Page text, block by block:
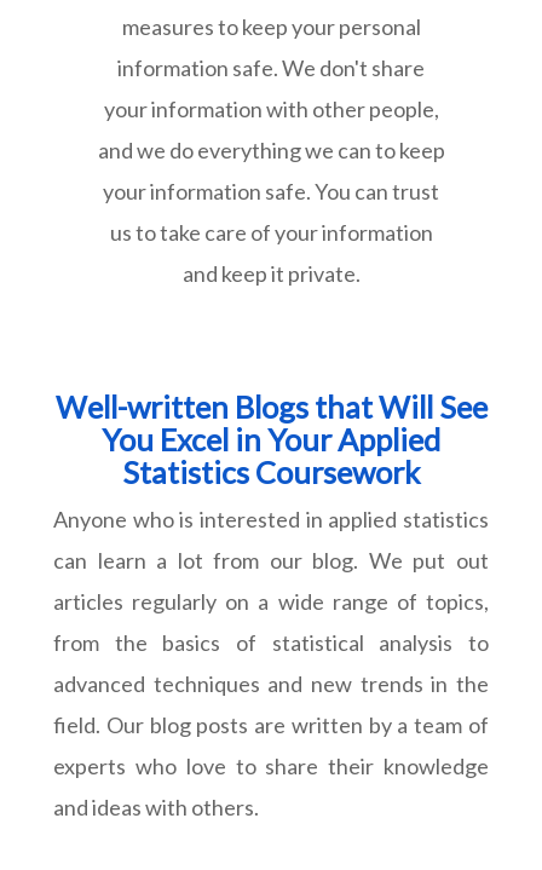
measures to keep your personal
information safe. We don't share
your information with other people,
and we do everything we can to keep
your information safe. You can trust
us to take care of your information
and keep it private.
Well-written Blogs that Will See
You Excel in Your Applied
Statistics Coursework
Anyone who is interested in applied statistics
can learn a lot from our blog. We put out
articles regularly on a wide range of topics,
from the basics of statistical analysis to
advanced techniques and new trends in the
field. Our blog posts are written by a team of
experts who love to share their knowledge
and ideas with others.